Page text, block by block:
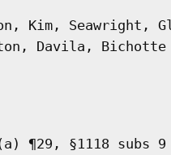
Kim, Seawright,
Davila, Bichotte
¶29, §1118 subs